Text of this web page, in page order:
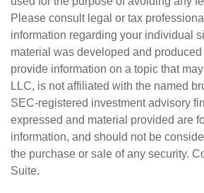
Please consult legal or tax
information regarding your individual
material was developed and
provide information on a topic that
LLC, is not affiliated with the named
SEC-registered investment advisory
expressed and material provided are
information, and should not be
the purchase or sale of any security.
Suite.